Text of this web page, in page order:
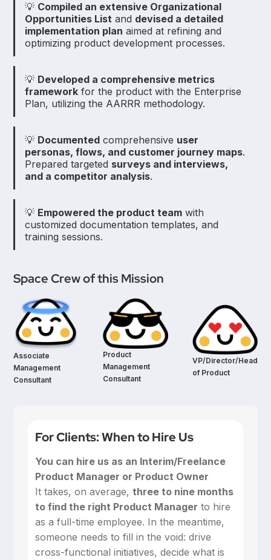
💡 Compiled an extensive Organizational
Opportunities List and devised a detailed
implementation plan aimed at refining and
optimizing product development processes.
💡 Developed a comprehensive metrics
framework for the product with the Enterprise
Plan, utilizing the AARRR methodology.
💡 Documented comprehensive user
personas, flows, and customer journey maps.
Prepared targeted surveys and interviews,
and a competitor analysis.
💡 Empowered the product team with
customized documentation templates, and
training sessions.
Space Crew of this Mission
Associate
Management
Consultant
Product
Management
Consultant
VP/Director/Head
of Product
For Clients: When to Hire Us
You can hire us as an Interim/Freelance
Product Manager or Product Owner
‍It takes, on average,three to nine months
to find the right Product Manager to hire
as a full-time employee. In the meantime,
someone needs to fill in the void: drive
cross-functional initiatives, decide what is